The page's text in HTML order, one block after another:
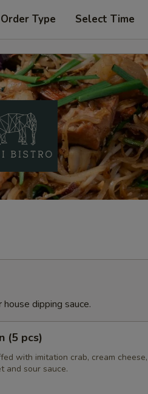
Type Select Time
dipping sauce.
(5 pcs)
with imitation crab, cream
and sour sauce.